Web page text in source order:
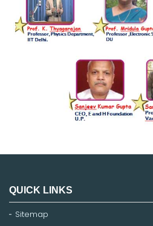
QUICK LINKS
Sitemap